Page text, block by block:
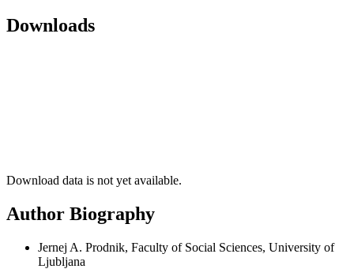
Downloads
Download data is not yet available.
Author Biography
Jernej A. Prodnik, Faculty of Social Sciences, University of
Ljubljana